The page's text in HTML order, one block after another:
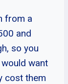
from a
and
so you
want
cost them